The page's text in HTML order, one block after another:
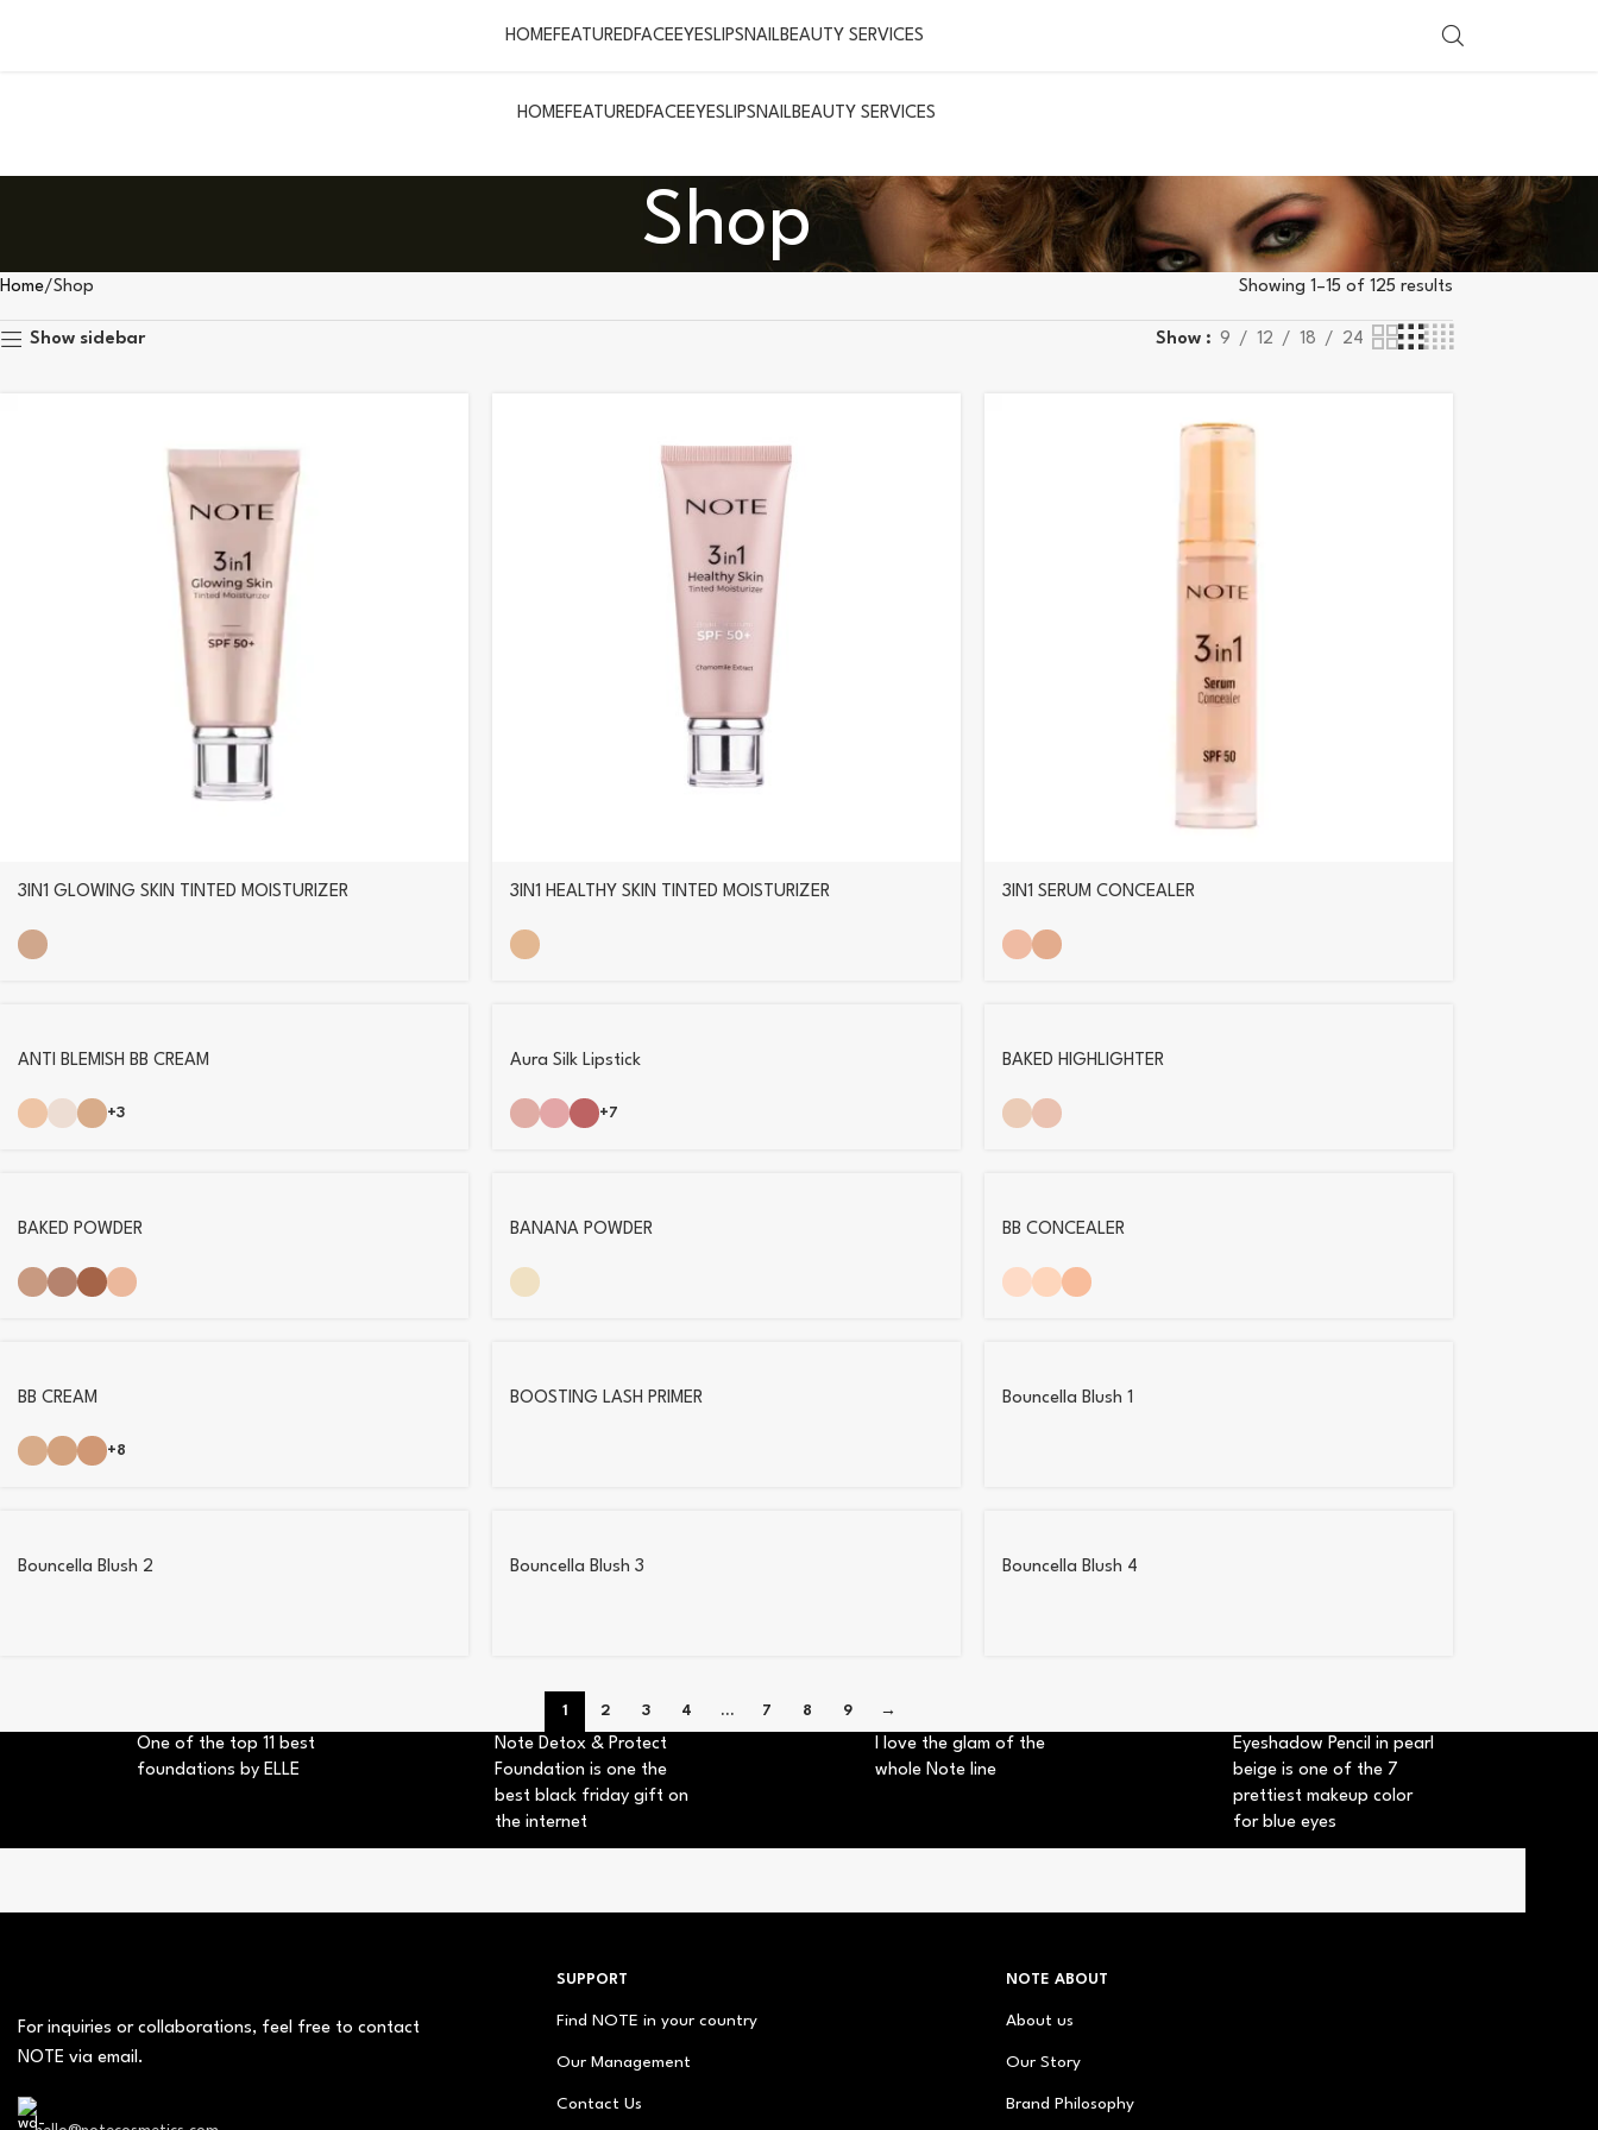
SHOP BY COUNTRY
HOMEFEATUREDFACEEYESLIPSNAILBEAUTY SERVICES
HOME FEATURED FACE EYES LIPS NAILBEAUTY SERVICES
Shop
Home Shop Showing 1–15 of 125 results
Show sidebar Show 9 12 18 24
3IN1 GLOWING SKIN TINTED MOISTURIZER 3IN1 HEALTHY SKIN TINTED MOISTURIZER 3IN1 SERUM CONCEALER
ANTI BLEMISH BB CREAM
+3
Aura Silk Lipstick
+7
BAKED HIGHLIGHTER
BAKED POWDER BANANA POWDER BB CONCEALER
BB CREAM
+8
BOOSTING LASH PRIMER Bouncella Blush 1
Bouncella Blush 2 Bouncella Blush 3 Bouncella Blush 4
1 2 3 4 … 7 8 9 →
One of the top 11 best
foundations by ELLE
Note Detox & Protect
Foundation is one the
best black friday gift on
the internet
I love the glam of the
whole Note line
Eyeshadow Pencil in pearl
beige is one of the 7
prettiest makeup color
for blue eyes
For inquiries or collaborations, feel free to contact
NOTE via email.
SUPPORT
Find NOTE in your country
Our Management
Contact Us
NOTE ABOUT
About us
Our Story
Brand Philosophy